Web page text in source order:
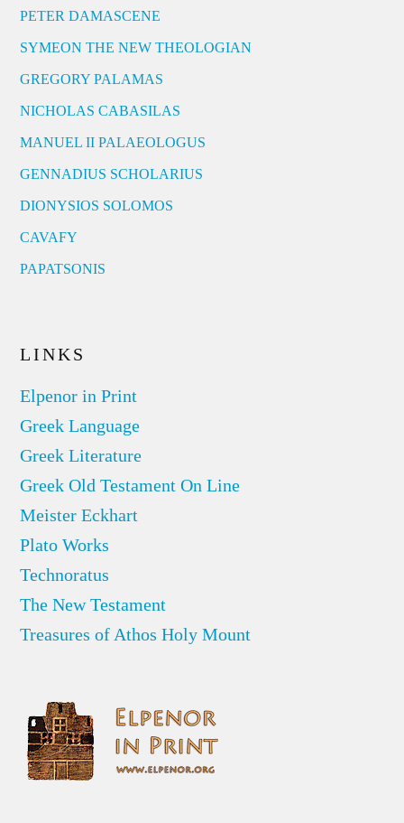
PETER DAMASCENE
SYMEON THE NEW THEOLOGIAN
GREGORY PALAMAS
NICHOLAS CABASILAS
MANUEL II PALAEOLOGUS
GENNADIUS SCHOLARIUS
DIONYSIOS SOLOMOS
CAVAFY
PAPATSONIS
LINKS
Elpenor in Print
Greek Language
Greek Literature
Greek Old Testament On Line
Meister Eckhart
Plato Works
Technoratus
The New Testament
Treasures of Athos Holy Mount